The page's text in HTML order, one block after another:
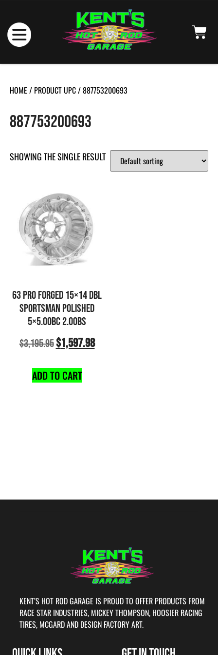
HOME / PRODUCT UPC / 887753200693
887753200693
SHOWING THE SINGLE RESULT
63 PRO FORGED 15×14 DBL
SPORTSMAN POLISHED
5×5.00BC 2.00BS
$3,195.95$1,597.98
ADD TO CART
KENT’S HOT ROD GARAGE IS PROUD TO OFFER PRODUCTS FROM
RACE STAR INDUSTRIES, MICKEY THOMPSON, HOOSIER RACING
TIRES, MCGARD AND DESIGN FACTORY ART.